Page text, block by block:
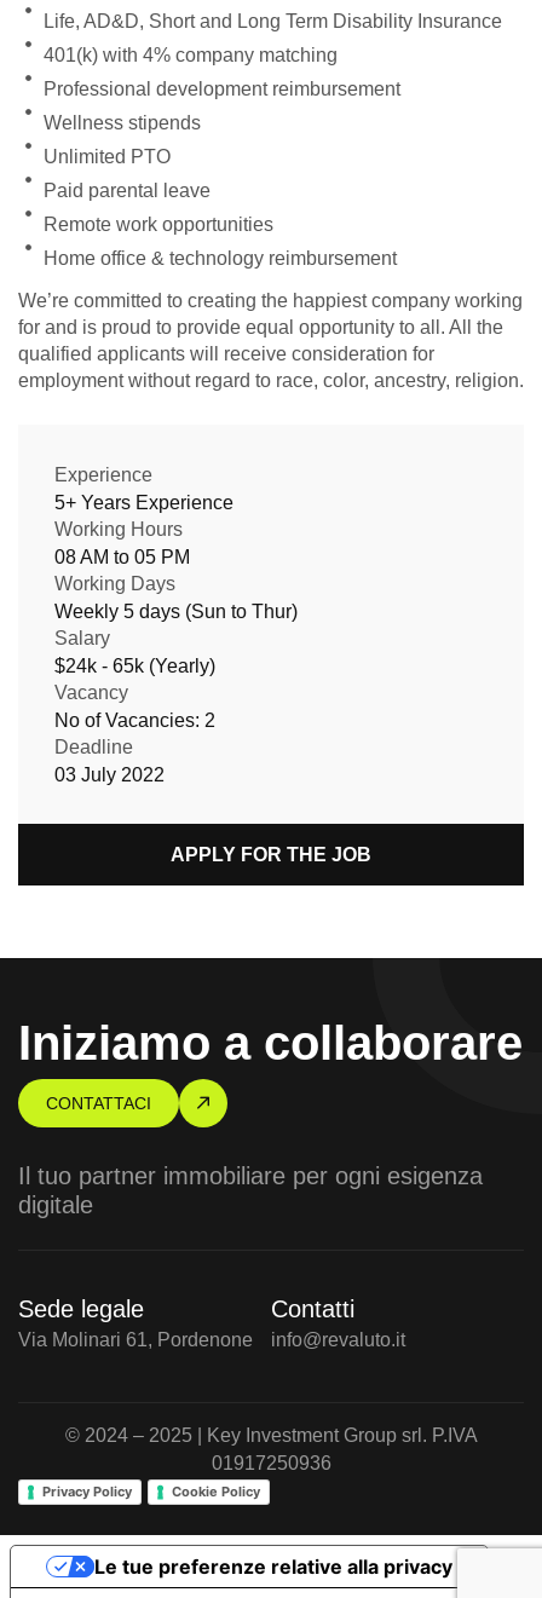
Life, AD&D, Short and Long Term Disability Insurance
401(k) with 4% company matching
Professional development reimbursement
Wellness stipends
Unlimited PTO
Paid parental leave
Remote work opportunities
Home office & technology reimbursement
We’re committed to creating the happiest company working
for and is proud to provide equal opportunity to all. All the
qualified applicants will receive consideration for
employment without regard to race, color, ancestry, religion.
Experience
5+ Years Experience
Working Hours
08 AM to 05 PM
Working Days
Weekly 5 days (Sun to Thur)
Salary
$24k - 65k (Yearly)
Vacancy
No of Vacancies: 2
Deadline
03 July 2022
APPLY FOR THE JOB
Iniziamo a collaborare
CONTATTACI
Il tuo partner immobiliare per ogni esigenza
digitale
Sede legale
Via Molinari 61, Pordenone
Contatti
info@revaluto.it
© 2024 – 2025 | Key Investment Group srl. P.IVA
01917250936
Privacy Policy Cookie Policy
Le tue preferenze relative alla privacy